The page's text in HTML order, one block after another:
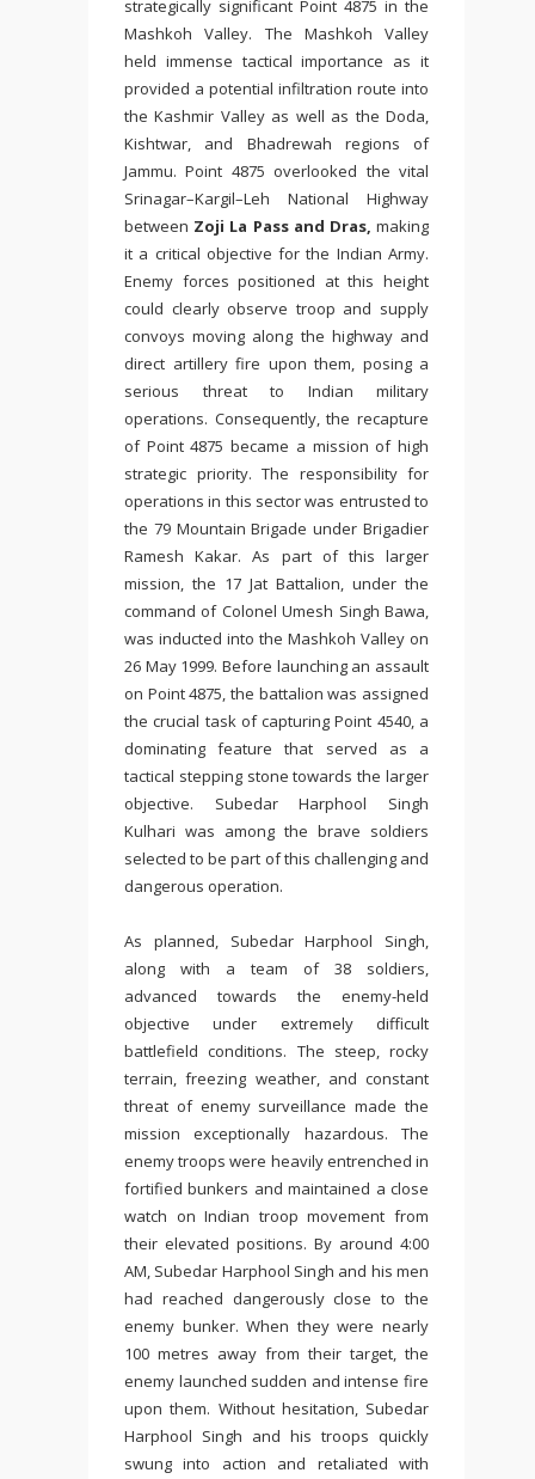
strategically significant Point 4875 in the
Mashkoh Valley. The Mashkoh Valley
held immense tactical importance as it
provided a potential infiltration route into
the Kashmir Valley as well as the Doda,
Kishtwar, and Bhadrewah regions of
Jammu. Point 4875 overlooked the vital
Srinagar–Kargil–Leh National Highway
between Zoji La Pass and Dras, making
it a critical objective for the Indian Army.
Enemy forces positioned at this height
could clearly observe troop and supply
convoys moving along the highway and
direct artillery fire upon them, posing a
serious threat to Indian military
operations. Consequently, the recapture
of Point 4875 became a mission of high
strategic priority. The responsibility for
operations in this sector was entrusted to
the 79 Mountain Brigade under Brigadier
Ramesh Kakar. As part of this larger
mission, the 17 Jat Battalion, under the
command of Colonel Umesh Singh Bawa,
was inducted into the Mashkoh Valley on
26 May 1999. Before launching an assault
on Point 4875, the battalion was assigned
the crucial task of capturing Point 4540, a
dominating feature that served as a
tactical stepping stone towards the larger
objective. Subedar Harphool Singh
Kulhari was among the brave soldiers
selected to be part of this challenging and
dangerous operation.
As planned, Subedar Harphool Singh,
along with a team of 38 soldiers,
advanced towards the enemy-held
objective under extremely difficult
battlefield conditions. The steep, rocky
terrain, freezing weather, and constant
threat of enemy surveillance made the
mission exceptionally hazardous. The
enemy troops were heavily entrenched in
fortified bunkers and maintained a close
watch on Indian troop movement from
their elevated positions. By around 4:00
AM, Subedar Harphool Singh and his men
had reached dangerously close to the
enemy bunker. When they were nearly
100 metres away from their target, the
enemy launched sudden and intense fire
upon them. Without hesitation, Subedar
Harphool Singh and his troops quickly
swung into action and retaliated with